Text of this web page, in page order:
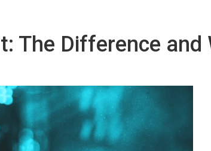
The Difference and